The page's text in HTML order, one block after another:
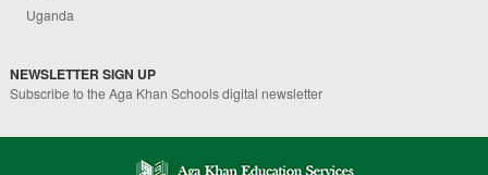
Uganda
NEWSLETTER SIGN UP
Subscribe to the Aga Khan Schools digital newsletter